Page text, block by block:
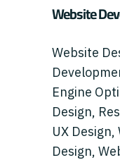
Website
Website
Engine
Design,
UX
Design,